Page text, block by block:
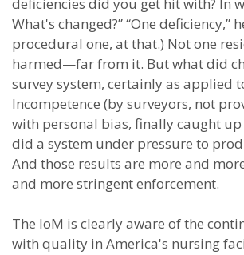
What's changed?” “One deficiency,”
procedural one, at that.) Not one
harmed—far from it. But what did
survey system, certainly as applied
Incompetence (by surveyors, not
with personal bias, finally caught up
did a system under pressure to
And those results are more and
and more stringent enforcement.
The IoM is clearly aware of the
with quality in America's nursing